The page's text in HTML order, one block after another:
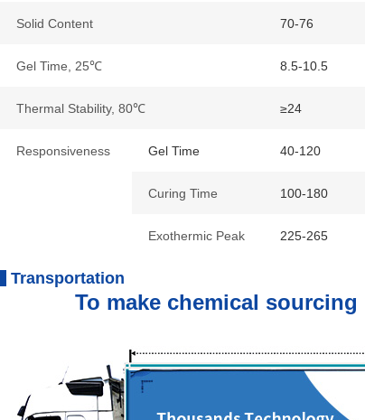
Solid Content 70-76
Gel Time, 25℃ 8.5-10.5
Thermal Stability, 80℃ ≥24
Responsiveness Gel Time 40-120
Curing Time 100-180
Exothermic Peak 225-265
Transportation
To make chemical